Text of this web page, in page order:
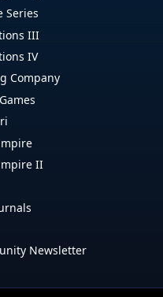
Series
III
IV
Company
II
Newsletter